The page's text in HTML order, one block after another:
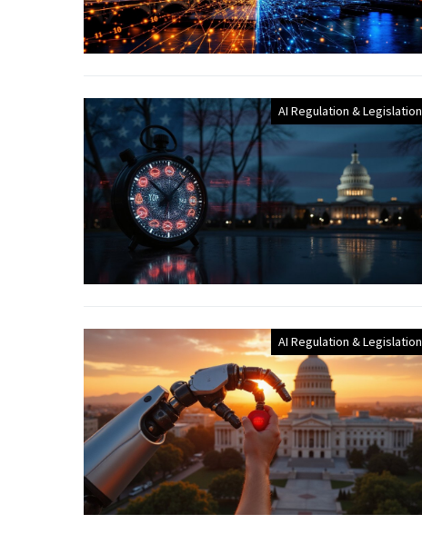
AI Regulation & Legislation
AI Regulation & Legislation